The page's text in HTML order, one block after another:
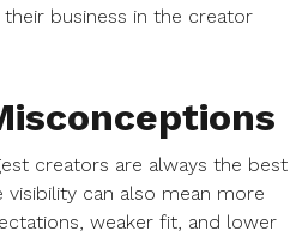
business in the creator
creators are always the best
visibility can also mean more
weaker fit, and lower